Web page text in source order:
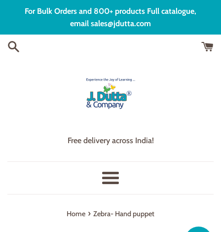
For Bulk Orders and 800+ products Full catalogue,
email sales@jdutta.com
Free delivery across India!
Menu
Home › Zebra- Hand puppet